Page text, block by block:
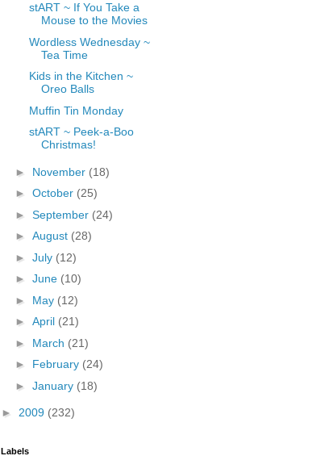
stART ~ If You Take a
Mouse to the Movies
Wordless Wednesday ~
Tea Time
Kids in the Kitchen ~
Oreo Balls
Muffin Tin Monday
stART ~ Peek-a-Boo
Christmas!
► November (18)
► October (25)
► September (24)
► August (28)
► July (12)
► June (10)
► May (12)
► April (21)
► March (21)
► February (24)
► January (18)
► 2009 (232)
Labels